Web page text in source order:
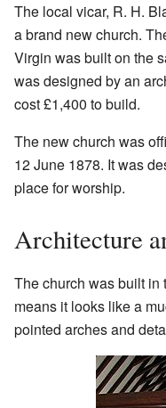
The local vicar, R. H.
a brand new church.
Virgin was built on the
was designed by an
cost £1,400 to build.
The new church was
12 June 1878. It was
place for worship.
Architecture
The church was built in
means it looks like a
pointed arches and